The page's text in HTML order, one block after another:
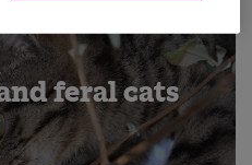
feral cats